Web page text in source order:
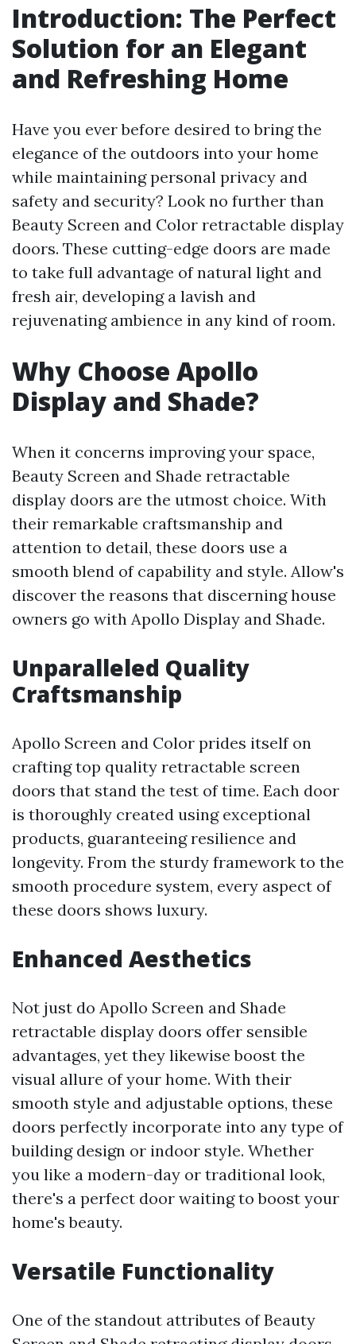
Introduction: The Perfect
Solution for an Elegant
and Refreshing Home
Have you ever before desired to bring the
elegance of the outdoors into your home
while maintaining personal privacy and
safety and security? Look no further than
Beauty Screen and Color retractable display
doors. These cutting-edge doors are made
to take full advantage of natural light and
fresh air, developing a lavish and
rejuvenating ambience in any kind of room.
Why Choose Apollo
Display and Shade?
When it concerns improving your space,
Beauty Screen and Shade retractable
display doors are the utmost choice. With
their remarkable craftsmanship and
attention to detail, these doors use a
smooth blend of capability and style. Allow's
discover the reasons that discerning house
owners go with Apollo Display and Shade.
Unparalleled Quality
Craftsmanship
Apollo Screen and Color prides itself on
crafting top quality retractable screen
doors that stand the test of time. Each door
is thoroughly created using exceptional
products, guaranteeing resilience and
longevity. From the sturdy framework to the
smooth procedure system, every aspect of
these doors shows luxury.
Enhanced Aesthetics
Not just do Apollo Screen and Shade
retractable display doors offer sensible
advantages, yet they likewise boost the
visual allure of your home. With their
smooth style and adjustable options, these
doors perfectly incorporate into any type of
building design or indoor style. Whether
you like a modern-day or traditional look,
there's a perfect door waiting to boost your
home's beauty.
Versatile Functionality
One of the standout attributes of Beauty